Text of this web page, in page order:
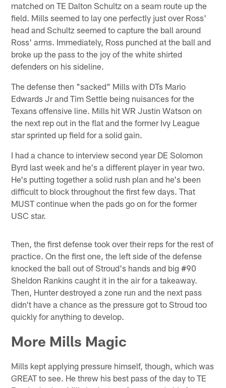
matched on TE Dalton Schultz on a seam route up the
field. Mills seemed to lay one perfectly just over Ross'
head and Schultz seemed to capture the ball around
Ross' arms. Immediately, Ross punched at the ball and
broke up the pass to the joy of the white shirted
defenders on his sideline.
The defense then "sacked" Mills with DTs Mario
Edwards Jr and Tim Settle being nuisances for the
Texans offensive line. Mills hit WR Justin Watson on
the next rep out in the flat and the former Ivy League
star sprinted up field for a solid gain.
I had a chance to interview second year DE Solomon
Byrd last week and he's a different player in year two.
He's putting together a solid rush plan and he's been
difficult to block throughout the first few days. That
MUST continue when the pads go on for the former
USC star.
Then, the first defense took over their reps for the rest of
practice. On the first one, the left side of the defense
knocked the ball out of Stroud's hands and big #90
Sheldon Rankins caught it in the air for a takeaway.
Then, Hunter destroyed a zone run and the next pass
didn't have a chance as the pressure got to Stroud too
quickly for anything to develop.
More Mills Magic
Mills kept applying pressure himself, though, which was
GREAT to see. He threw his best pass of the day to TE